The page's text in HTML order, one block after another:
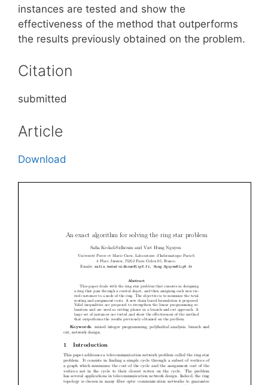
instances are tested and show the
effectiveness of the method that outperforms
the results previously obtained on the problem.
Citation
submitted
Article
Download